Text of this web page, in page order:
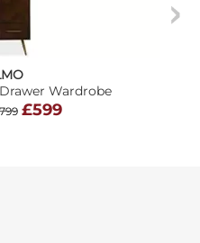
Wardrobe
£599